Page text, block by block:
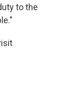
to the